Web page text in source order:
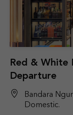
Red & White
Departure
Bandara
Domestic.